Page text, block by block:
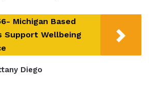
Michigan Based
Support Wellbeing
Diego